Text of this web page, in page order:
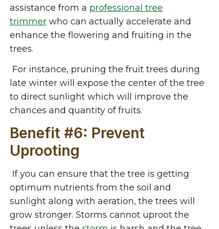
assistance from a professional tree
trimmer who can actually accelerate and
enhance the flowering and fruiting in the
trees.
For instance, pruning the fruit trees during
late winter will expose the center of the tree
to direct sunlight which will improve the
chances and quantity of fruits.
Benefit #6: Prevent
Uprooting
If you can ensure that the tree is getting
optimum nutrients from the soil and
sunlight along with aeration, the trees will
grow stronger. Storms cannot uproot the